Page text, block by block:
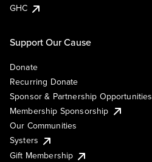
GHC
Support Our Cause
Donate
Recurring Donate
Sponsor & Partnership Opportunities
Membership Sponsorship
Our Communities
Systers
Gift Membership